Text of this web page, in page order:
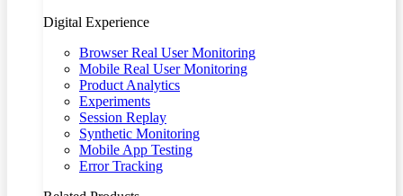
Digital Experience
Browser Real User Monitoring
Mobile Real User Monitoring
Product Analytics
Experiments
Session Replay
Synthetic Monitoring
Mobile App Testing
Error Tracking